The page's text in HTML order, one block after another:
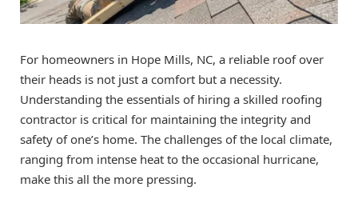
For homeowners in Hope Mills, NC, a reliable roof over
their heads is not just a comfort but a necessity.
Understanding the essentials of hiring a skilled roofing
contractor is critical for maintaining the integrity and
safety of one’s home. The challenges of the local climate,
ranging from intense heat to the occasional hurricane,
make this all the more pressing.